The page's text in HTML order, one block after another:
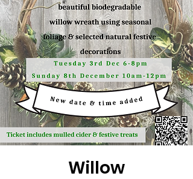
Willow